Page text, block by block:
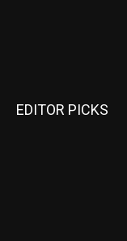
EDITOR PICKS